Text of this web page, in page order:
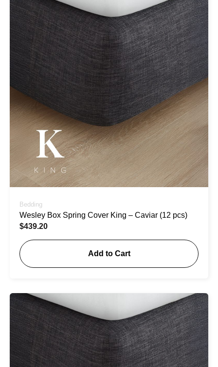
Bedding
Wesley Box Spring Cover King – Caviar (12 pcs)
$439.20
Add to Cart